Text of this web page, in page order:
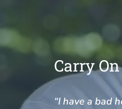
Carry
“I have a bad